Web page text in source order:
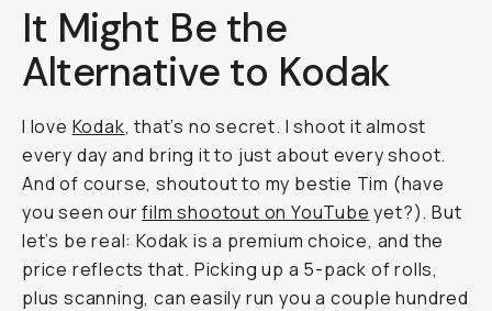
It Might Be the
Alternative to Kodak
I love Kodak, that’s no secret. I shoot it almost
every day and bring it to just about every shoot.
And of course, shoutout to my bestie Tim (have
you seen ourfilm shootout on YouTube yet?). But
let’s be real: Kodak is a premium choice, and the
price reflects that. Picking up a 5-pack of rolls,
plus scanning, can easily run you a couple hundred